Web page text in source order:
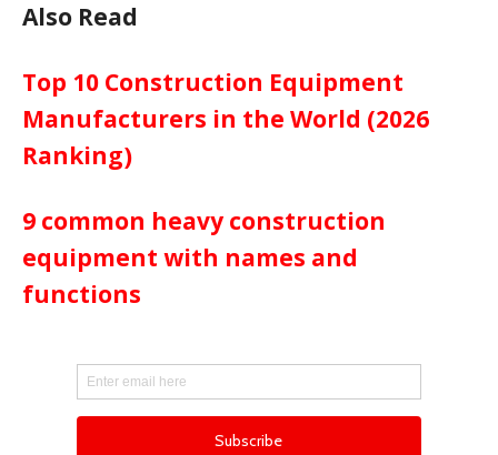
Also Read
Top 10 Construction Equipment
Manufacturers in the World (2026
Ranking)
9 common heavy construction
equipment with names and
functions